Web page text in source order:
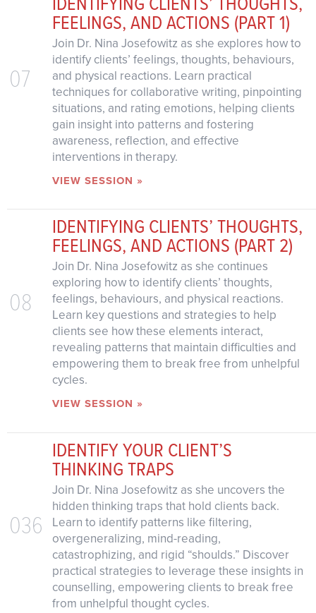
07
FEELINGS, AND ACTIONS (PART 1)
Join Dr. Nina Josefowitz as she explores how to
identify clients’ feelings, thoughts, behaviours,
and physical reactions. Learn practical
techniques for collaborative writing, pinpointing
situations, and rating emotions, helping clients
gain insight into patterns and fostering
awareness, reflection, and effective
interventions in therapy.
VIEW SESSION »
08
IDENTIFYING CLIENTS’ THOUGHTS,
FEELINGS, AND ACTIONS (PART 2)
Join Dr. Nina Josefowitz as she continues
exploring how to identify clients’ thoughts,
feelings, behaviours, and physical reactions.
Learn key questions and strategies to help
clients see how these elements interact,
revealing patterns that maintain difficulties and
empowering them to break free from unhelpful
cycles.
VIEW SESSION »
036
IDENTIFY YOUR CLIENT’S
THINKING TRAPS
Join Dr. Nina Josefowitz as she uncovers the
hidden thinking traps that hold clients back.
Learn to identify patterns like filtering,
overgeneralizing, mind-reading,
catastrophizing, and rigid “shoulds.” Discover
practical strategies to leverage these insights in
counselling, empowering clients to break free
from unhelpful thought cycles.